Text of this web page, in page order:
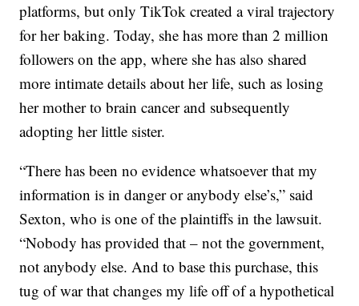
platforms, but only TikTok created a viral trajectory
for her baking. Today, she has more than 2 million
followers on the app, where she has also shared
more intimate details about her life, such as losing
her mother to brain cancer and subsequently
adopting her little sister.
“There has been no evidence whatsoever that my
information is in danger or anybody else’s,” said
Sexton, who is one of the plaintiffs in the lawsuit.
“Nobody has provided that – not the government,
not anybody else. And to base this purchase, this
tug of war that changes my life off of a hypothetical